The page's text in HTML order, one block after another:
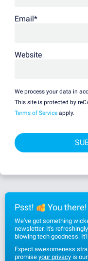
Email*
Website
We process your data in
This site is protected by
Terms of Service apply.
Psst! You there!
We've got something
newsletter. It's
blowing tech goodness.
Expect awesomeness
promise your privacy is